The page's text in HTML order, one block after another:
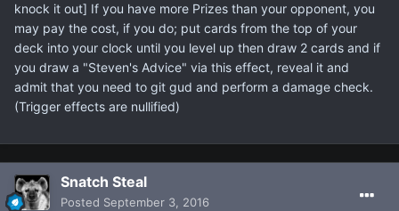
knock it out] If you have more Prizes than your opponent, you
may pay the cost, if you do; put cards from the top of your
deck into your clock until you level up then draw 2 cards and if
you draw a "Steven's Advice" via this effect, reveal it and
admit that you need to git gud and perform a damage check.
(Trigger effects are nullified)​
Snatch Steal
Posted September 3, 2016